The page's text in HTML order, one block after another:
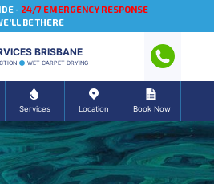
- 24/7 EMERGENCY RESPONSE
BE THERE
BRISBANE
WET CARPET DRYING
Services Location Book Now